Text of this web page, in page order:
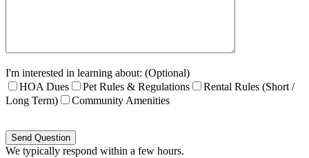
I'm interested in learning about: (Optional)
HOA Dues
Pet Rules & Regulations
Rental Rules (Short /
Long Term)
Community Amenities
leave
this
We typically respond within a few hours.